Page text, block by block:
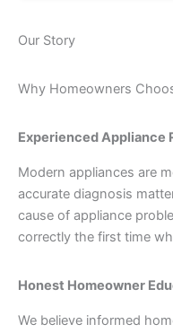
Our Story
Why Homeowners
Experienced Appliance
Modern appliances are
accurate diagnosis
cause of appliance
correctly the first time
Honest Homeowner
We believe informed